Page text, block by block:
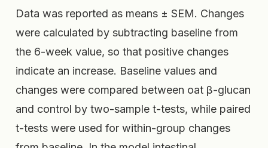
Data was reported as means ± SEM. Changes
were calculated by subtracting baseline from
the 6-week value, so that positive changes
indicate an increase. Baseline values and
changes were compared between oat β-glucan
and control by two-sample t-tests, while paired
t-tests were used for within-group changes